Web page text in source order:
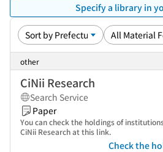
Specify a library in
other
CiNii Research
Search Service
Paper
You can check the holdings of
CiNii Research at this link.
Check the